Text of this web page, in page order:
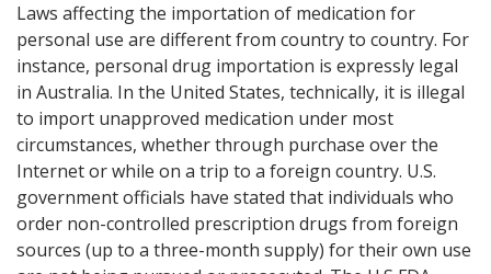
Laws affecting the importation of medication for
personal use are different from country to country. For
instance, personal drug importation is expressly legal
in Australia. In the United States, technically, it is illegal
to import unapproved medication under most
circumstances, whether through purchase over the
Internet or while on a trip to a foreign country. U.S.
government officials have stated that individuals who
order non-controlled prescription drugs from foreign
sources (up to a three-month supply) for their own use